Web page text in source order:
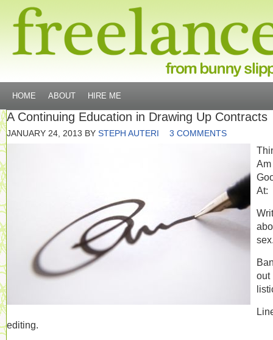
HOME ABOUT HIRE ME
A Continuing Education in Drawing Up Contracts
JANUARY 24, 2013 BY STEPH AUTERI 3 COMMENTS
Am
At:
out
editing.